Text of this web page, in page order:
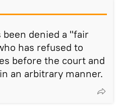
been denied a "fair
has refused to
before the court and
an arbitrary manner.